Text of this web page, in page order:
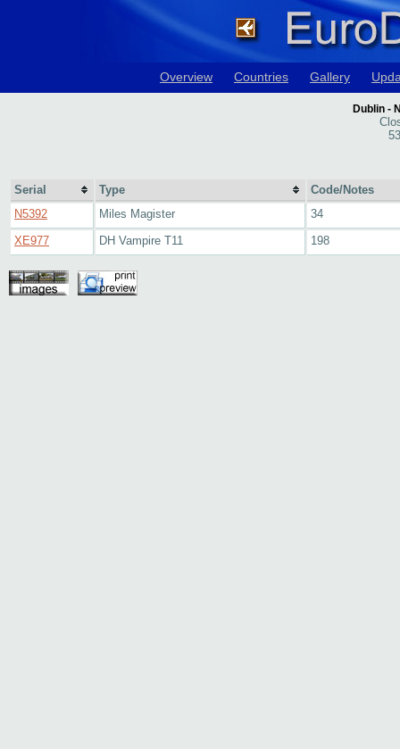
Overview Countries Gallery
Dublin -
Serial Type
Code/Notes
N5392
Miles Magister
34
XE977
DH Vampire T11 198